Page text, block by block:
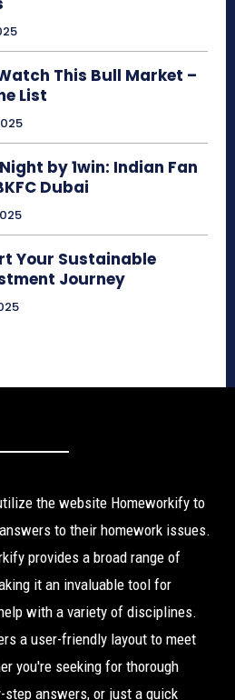
This Bull Market –
List
by 1win: Indian Fan
Dubai
Your Sustainable
Journey
the website Homeworkify to
to their homework issues.
provides a broad range of
it an invaluable tool for
with a variety of disciplines.
a user-friendly layout to meet
you're seeking for thorough
step answers, or just a quick